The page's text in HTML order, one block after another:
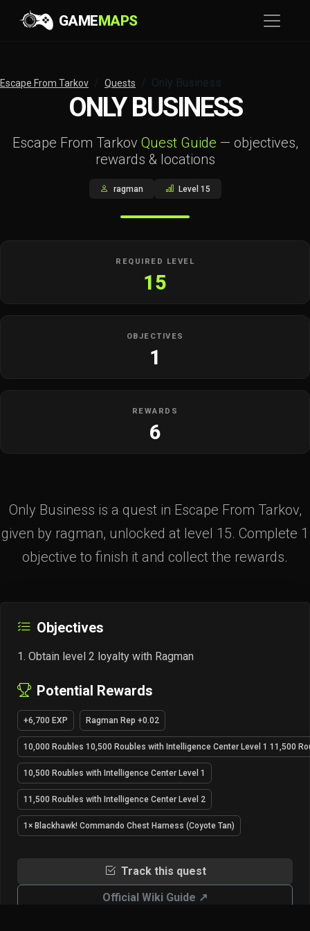
GAMEMAPS
Escape From Tarkov Quests
ONLY BUSINESS
Escape From Tarkov Quest Guide — objectives,
rewards & locations
ragman Level 15
REQUIRED LEVEL
15
OBJECTIVES
1
REWARDS
6
Only Business is a quest in Escape From Tarkov,
given by ragman, unlocked at level 15. Complete 1
objective to finish it and collect the rewards.
Objectives
Obtain level 2 loyalty with Ragman
Potential Rewards
+6,700 EXP Ragman Rep +0.02
10,000 Roubles 10,500 Roubles with Intelligence Center Level 1 11,500
10,500 Roubles with Intelligence Center Level 1
11,500 Roubles with Intelligence Center Level 2
1× Blackhawk! Commando Chest Harness (Coyote Tan)
Track this quest
Official Wiki Guide ↗